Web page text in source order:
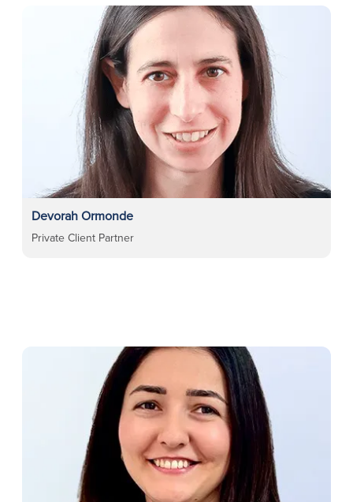
Devorah Ormonde
Private Client Partner